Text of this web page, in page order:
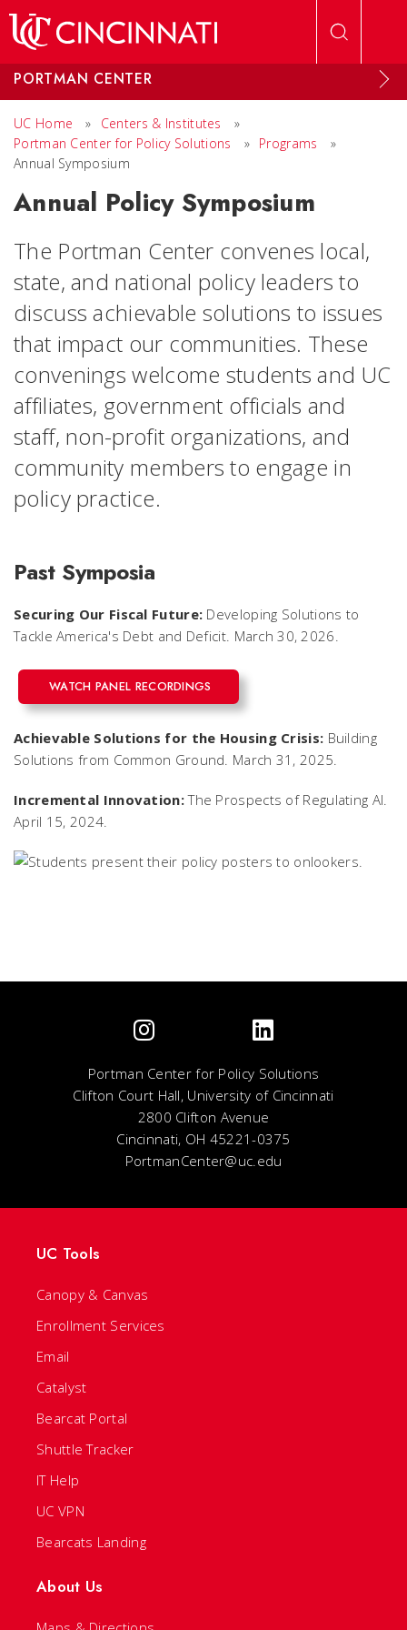
PORTMAN CENTER
UC Home » Centers & Institutes
»
Portman Center for Policy Solutions
» Programs
»
Annual Symposium
Annual Policy Symposium
The Portman Center convenes local,
state, and national policy leaders to
discuss achievable solutions to issues
that impact our communities. These
convenings welcome students and UC
affiliates, government officials and
staff, non-profit organizations, and
community members to engage in
policy practice.
Past Symposia
Securing Our Fiscal Future: Developing Solutions to
Tackle America's Debt and Deficit. March 30, 2026.
WATCH PANEL RECORDINGS
Achievable Solutions for the Housing Crisis: Building
Solutions from Common Ground. March 31, 2025.
Incremental Innovation:The Prospects of Regulating AI.
April 15, 2024.
Portman Center for Policy Solutions
Clifton Court Hall, University of Cincinnati
2800 Clifton Avenue
Cincinnati, OH 45221-0375
PortmanCenter@uc.edu
UC Tools
Canopy & Canvas
Enrollment Services
Email
Catalyst
Bearcat Portal
Shuttle Tracker
IT Help
UC VPN
Bearcats Landing
About Us